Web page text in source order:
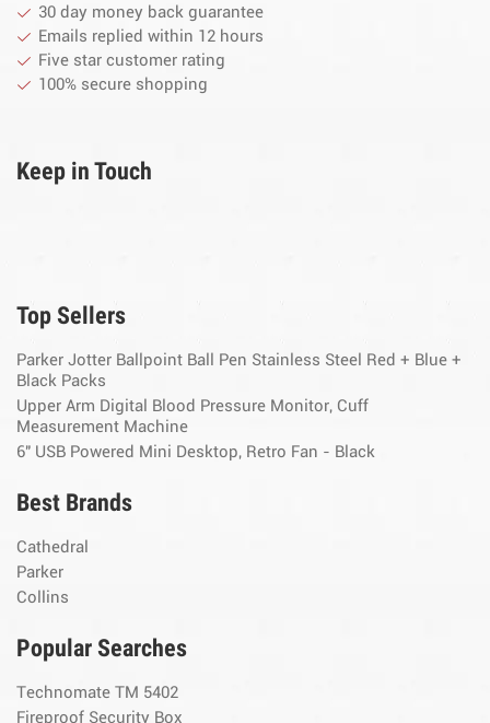
30 day money back guarantee
Emails replied within 12 hours
Five star customer rating
100% secure shopping
Keep in Touch
Top Sellers
Parker Jotter Ballpoint Ball Pen Stainless Steel Red + Blue +
Black Packs
Upper Arm Digital Blood Pressure Monitor, Cuff
Measurement Machine
6" USB Powered Mini Desktop, Retro Fan - Black
Best Brands
Cathedral
Parker
Collins
Popular Searches
Technomate TM 5402
Fireproof Security Box